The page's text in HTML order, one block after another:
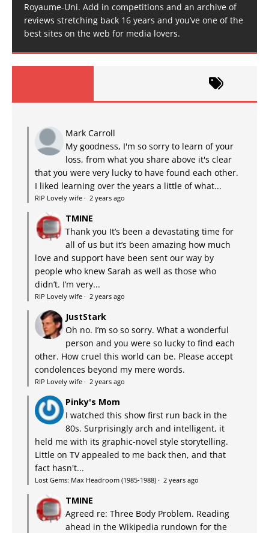
Royaume-Uni. Add in competitions and an archive of
reviews stretching back 16 years and you’ve one of the
best sites on the web for media lovers.
Mark Carroll
My goodness, I'm so sorry to learn of your
loss, from what you share above it's clear
that you were very lucky to have found each other.
I liked learning over the years a little of what...
RIP Lovely wife · 2 years ago
TMINE
Thank you It’s been a devastating time for
all of us but it’s been amazing how much
love and support have been sent our way by
people who knew Sarah as well as those who
didn’t. I’m very...
RIP Lovely wife · 2 years ago
JustStark
Oh no. I’m so so sorry. What a wonderful
person and you were so lucky to find each
other. How cruel this world can be. Please accept
condolences beyond my mere words.
RIP Lovely wife · 2 years ago
Pinky's Mom
I watched this show first run back in the
80s. Surprisingly arch and intelligent, it
held me with its graphic-novel style storytelling.
Little on TV appealed to me back then, and that
fact hasn't...
Lost Gems: Max Headroom (1985-1988) · 2 years ago
TMINE
Agreed re: Three Body Problem. Reading
ahead in the Wikipedia rundown for the